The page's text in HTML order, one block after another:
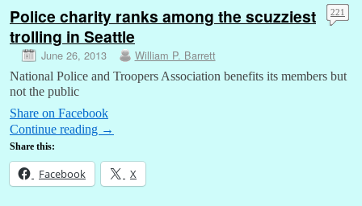
Police charity ranks among the scuzziest
trolling in Seattle
June 26, 2013 William P. Barrett
221
National Police and Troopers Association benefits its members but
not the public
Share on Facebook
Continue reading →
Share this:
Facebook X